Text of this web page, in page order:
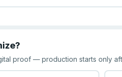
proof — production starts only